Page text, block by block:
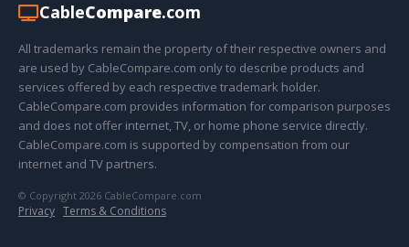
CableCompare.com
All trademarks remain the property of their respective owners and
are used by CableCompare.com only to describe products and
services offered by each respective trademark holder.
CableCompare.com provides information for comparison purposes
and does not offer internet, TV, or home phone service directly.
CableCompare.com is supported by compensation from our
internet and TV partners.
© Copyright 2026 CableCompare.com
Privacy · Terms & Conditions